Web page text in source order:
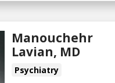
Manouchehr
Lavian, MD
Psychiatry